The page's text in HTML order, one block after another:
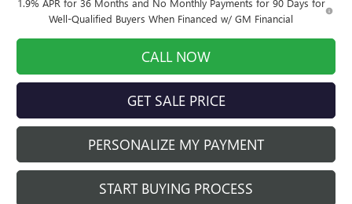
Well-Qualified Buyers When Financed w/ GM Financial
CALL NOW
GET SALE PRICE
PERSONALIZE MY PAYMENT
START BUYING PROCESS